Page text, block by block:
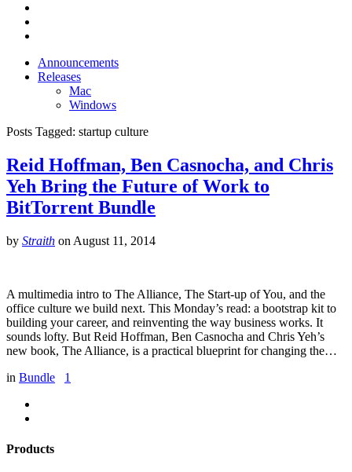
Announcements
Releases
Mac
Windows
Posts Tagged: startup culture
Reid Hoffman, Ben Casnocha, and Chris
Yeh Bring the Future of Work to
BitTorrent Bundle
by Straith on August 11, 2014
A multimedia intro to The Alliance, The Start-up of You, and the
office culture we build next. This Monday’s read: a bootstrap kit to
building your career, and reinventing the way business works. It
sounds lofty. But Reid Hoffman, Ben Casnocha and Chris Yeh’s
new book, The Alliance, is a practical blueprint for changing the…
in Bundle 1
Products